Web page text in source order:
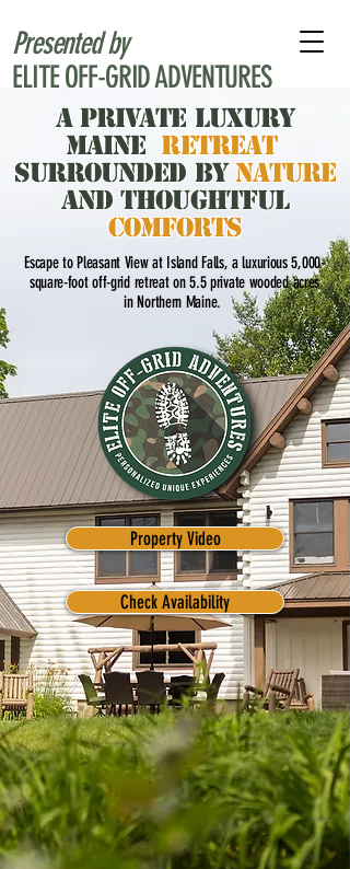
Presented by
ELITE OFF-GRID ADVENTURES
A Private Luxury
Maine RETREAT
Surrounded byNature
and Thoughtful
Comforts
Escape to Pleasant View at Island Falls, a luxurious 5,000-
square-foot off-grid retreat on 5.5 private wooded acres
in Northern Maine.
Property Video
Check Availability